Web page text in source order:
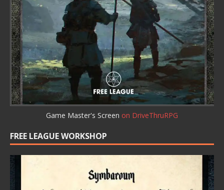
Game Master's Screen on DriveThruRPG
FREE LEAGUE WORKSHOP